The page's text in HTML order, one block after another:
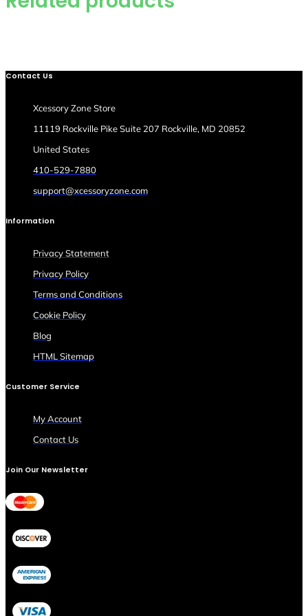
Contact Us
Xcessory Zone Store
11119 Rockville Pike Suite 207 Rockville, MD 20852
United States
410-529-7880
support@xcessoryzone.com
Information
Privacy Statement
Privacy Policy
Terms and Conditions
Cookie Policy
Blog
HTML Sitemap
Customer Service
My Account
Contact Us
Join Our Newsletter